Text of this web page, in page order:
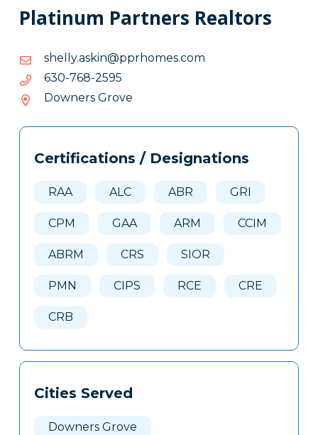
Platinum Partners Realtors
moc.semohrpp@niksa.yllehs
moc.semohrpp@niksa.yllehs
5952-867-036
5952-
867-
036
Downers Grove
Tags
Clone
Certifications / Designations
RAA ALC ABR GRI
CPM GAA ARM CCIM
ABRM CRS SIOR
PMN CIPS RCE CRE
CRB
Cities Served
Downers Grove